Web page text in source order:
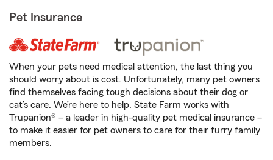
Pet Insurance
When your pets need medical attention, the last thing you
should worry about is cost. Unfortunately, many pet owners
find themselves facing tough decisions about their dog or
cat’s care. We’re here to help. State Farm works with
Trupanion® – a leader in high-quality pet medical insurance –
to make it easier for pet owners to care for their furry family
members.